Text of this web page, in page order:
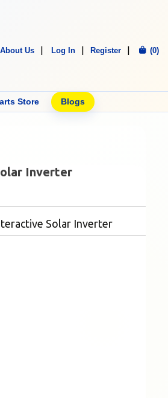
About Us Log In Register (0)
Store Blogs
Inverter
Solar Inverter